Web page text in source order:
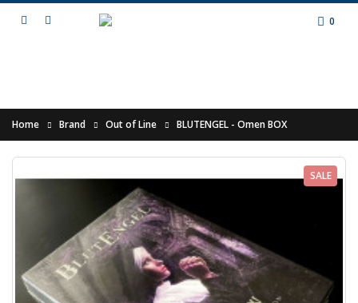
0
Home Brand Out of Line BLUTENGEL - Omen BOX
SALE